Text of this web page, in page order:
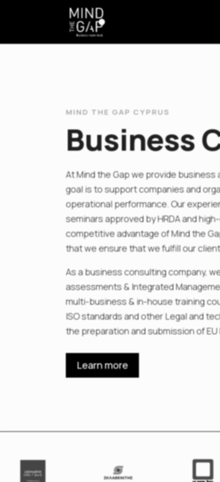
MIND THE GAP CYPRUS
Business
At Mind the Gap we provide
goal is to support companies and
operational performance. Our
seminars approved by HRDA and
competitive advantage of Mind the
that we ensure that we fulfill our
As a business consulting company,
assessments & Integrated
multi-business & in-house training
ISO standards and other Legal and
the preparation and submission of
Learn more